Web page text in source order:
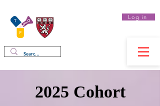
Log in
2025 Cohort